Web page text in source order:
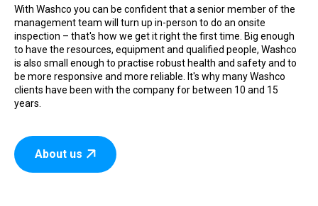
With Washco you can be confident that a senior member of the
management team will turn up in-person to do an onsite
inspection – that's how we get it right the first time. Big enough
to have the resources, equipment and qualified people, Washco
is also small enough to practise robust health and safety and to
be more responsive and more reliable. It's why many Washco
clients have been with the company for between 10 and 15
years.
About us